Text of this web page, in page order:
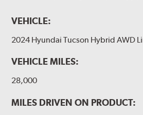
VEHICLE:
2024 Hyundai Tucson Hybrid AWD
VEHICLE MILES:
28,000
MILES DRIVEN ON PRODUCT: